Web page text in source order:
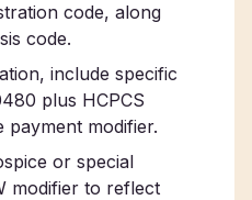
code, along
code.
include specific
plus HCPCS
payment modifier.
or special
modifier to reflect